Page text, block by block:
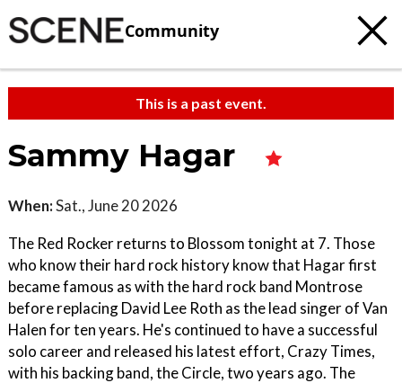
Community
This is a past event.
Sammy Hagar
When:Sat., June 20 2026
The Red Rocker returns to Blossom tonight at 7. Those
who know their hard rock history know that Hagar first
became famous as with the hard rock band Montrose
before replacing David Lee Roth as the lead singer of Van
Halen for ten years. He's continued to have a successful
solo career and released his latest effort, Crazy Times,
with his backing band, the Circle, two years ago. The